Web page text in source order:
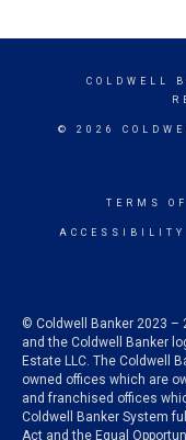
COLDWELL
© 2026
TERMS
ACCESSIBILITY
© Coldwell Banker 2023 –
and the Coldwell Banker
Estate LLC. The Coldwell
owned offices which are
and franchised offices
Coldwell Banker System
Act and the Equal